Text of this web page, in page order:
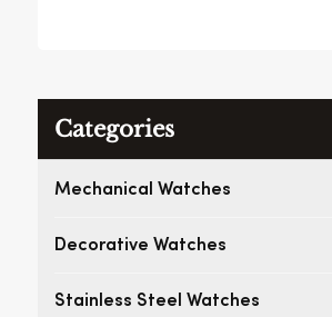
Categories
Mechanical Watches
Decorative Watches
Stainless Steel Watches